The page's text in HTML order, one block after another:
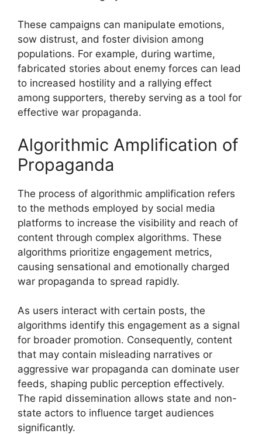
These campaigns can manipulate emotions,
sow distrust, and foster division among
populations. For example, during wartime,
fabricated stories about enemy forces can lead
to increased hostility and a rallying effect
among supporters, thereby serving as a tool for
effective war propaganda.
Algorithmic Amplification of
Propaganda
The process of algorithmic amplification refers
to the methods employed by social media
platforms to increase the visibility and reach of
content through complex algorithms. These
algorithms prioritize engagement metrics,
causing sensational and emotionally charged
war propaganda to spread rapidly.
As users interact with certain posts, the
algorithms identify this engagement as a signal
for broader promotion. Consequently, content
that may contain misleading narratives or
aggressive war propaganda can dominate user
feeds, shaping public perception effectively.
The rapid dissemination allows state and non-
state actors to influence target audiences
significantly.